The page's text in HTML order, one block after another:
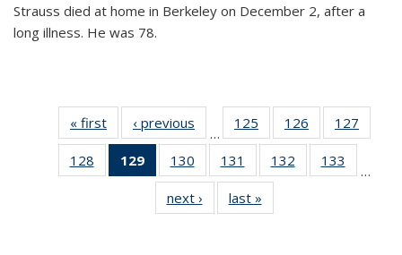
Strauss died at home in Berkeley on December 2, after a
long illness. He was 78.
« first News‹ previous
…
125
135
News
126
135
News
127
135
128
135
129
of 135
News
(Current
page)
130
135
News
131
135
News
132
135
133
135
…
next › Newslast »